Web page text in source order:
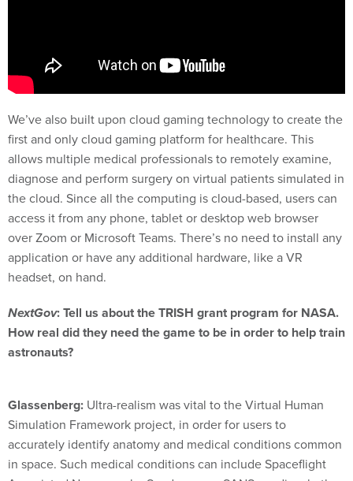
We’ve also built upon cloud gaming technology to create the
first and only cloud gaming platform for healthcare. This
allows multiple medical professionals to remotely examine,
diagnose and perform surgery on virtual patients simulated in
the cloud. Since all the computing is cloud-based, users can
access it from any phone, tablet or desktop web browser
over Zoom or Microsoft Teams. There’s no need to install any
application or have any additional hardware, like a VR
headset, on hand.
NextGov: Tell us about the TRISH grant program for NASA.
How real did they need the game to be in order to help train
astronauts?
Glassenberg: Ultra-realism was vital to the Virtual Human
Simulation Framework project, in order for users to
accurately identify anatomy and medical conditions common
in space. Such medical conditions can include Spaceflight